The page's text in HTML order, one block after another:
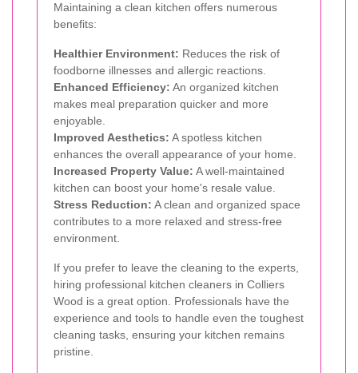
Maintaining a clean kitchen offers numerous
benefits:
Healthier Environment: Reduces the risk of
foodborne illnesses and allergic reactions.
Enhanced Efficiency: An organized kitchen
makes meal preparation quicker and more
enjoyable.
Improved Aesthetics: A spotless kitchen
enhances the overall appearance of your home.
Increased Property Value: A well-maintained
kitchen can boost your home's resale value.
Stress Reduction: A clean and organized space
contributes to a more relaxed and stress-free
environment.
If you prefer to leave the cleaning to the experts,
hiring professional kitchen cleaners in Colliers
Wood is a great option. Professionals have the
experience and tools to handle even the toughest
cleaning tasks, ensuring your kitchen remains
pristine.